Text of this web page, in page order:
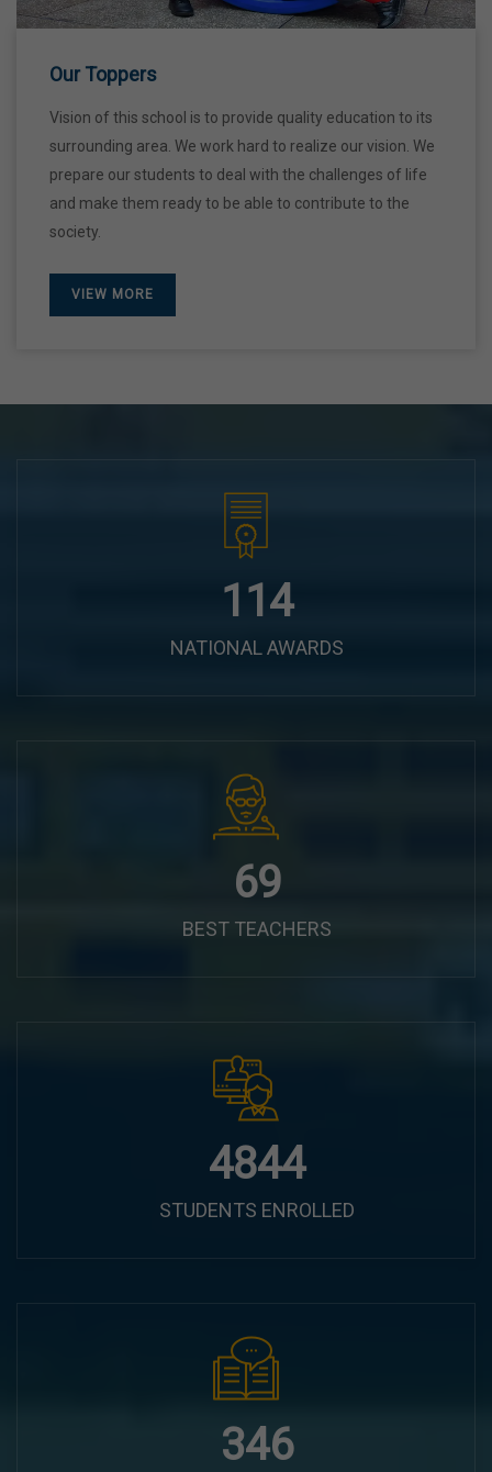
28 Dec,2026
Our Toppers
Vision of this school is to provide quality education to its
surrounding area. We work hard to realize our vision. We
prepare our students to deal with the challenges of life
and make them ready to be able to contribute to the
society.
VIEW MORE
144
NATIONAL AWARDS
87
BEST TEACHERS
6100
STUDENTS ENROLLED
435